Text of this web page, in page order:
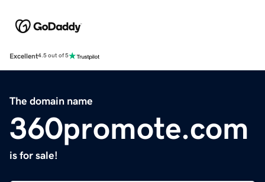
Excellent4.5 out of 5
The domain name
360promote.com
is for sale!